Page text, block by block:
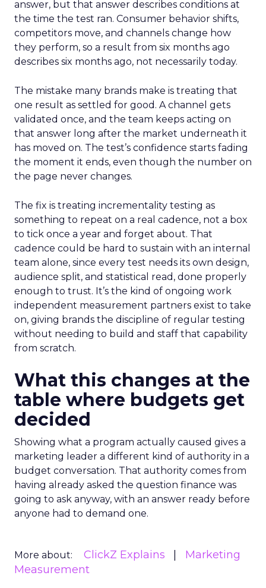
answer, but that answer describes conditions at
the time the test ran. Consumer behavior shifts,
competitors move, and channels change how
they perform, so a result from six months ago
describes six months ago, not necessarily today.
The mistake many brands make is treating that
one result as settled for good. A channel gets
validated once, and the team keeps acting on
that answer long after the market underneath it
has moved on. The test’s confidence starts fading
the moment it ends, even though the number on
the page never changes.
The fix is treating incrementality testing as
something to repeat on a real cadence, not a box
to tick once a year and forget about. That
cadence could be hard to sustain with an internal
team alone, since every test needs its own design,
audience split, and statistical read, done properly
enough to trust. It’s the kind of ongoing work
independent measurement partners exist to take
on, giving brands the discipline of regular testing
without needing to build and staff that capability
from scratch.
What this changes at the
table where budgets get
decided
Showing what a program actually caused gives a
marketing leader a different kind of authority in a
budget conversation. That authority comes from
having already asked the question finance was
going to ask anyway, with an answer ready before
anyone had to demand one.
More about: ClickZ Explains
Marketing
Measurement